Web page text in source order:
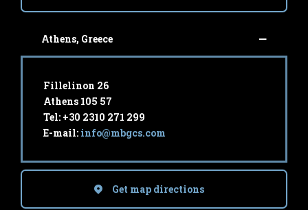
Athens, Greece
Fillelinon 26
Athens 105 57
Tel: +30 2310 271 299
E-mail: info@mbgcs.com
Get map directions